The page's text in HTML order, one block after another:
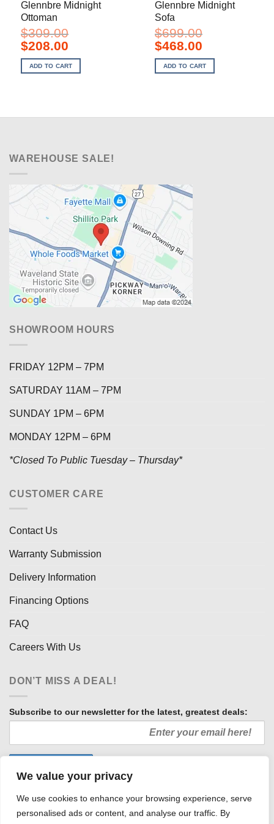
We value your privacy
We use cookies to enhance your browsing experience, serve
personalised ads or content, and analyse our traffic. By
Glennbre Midnight
Ottoman
$309.00
Original
price
was:
$309.00.
$208.00Current
is:
$208.00.
ADD TO CART
Glennbre Midnight
Sofa
$699.00
Original
price
was:
$699.00.
$468.00Current
is:
$468.00.
ADD TO CART
WAREHOUSE SALE!
SHOWROOM HOURS
FRIDAY 12PM – 7PM
SATURDAY 11AM – 7PM
SUNDAY 1PM – 6PM
MONDAY 12PM – 6PM
*Closed To Public Tuesday – Thursday*
CUSTOMER CARE
Contact Us
Warranty Submission
Delivery Information
Financing Options
FAQ
Careers With Us
DON’T MISS A DEAL!
Subscribe to our newsletter for the latest, greatest deals: